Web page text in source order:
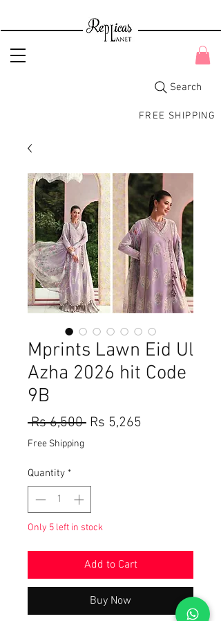
FREE SHIPPING
Search
Mprints Lawn Eid Ul
Azha 2026 hit Code
9B
Rs 6,500 Regular
Rs 5,265
Free Shipping
Quantity *
Only 5 left in stock
Add to Cart
Buy Now